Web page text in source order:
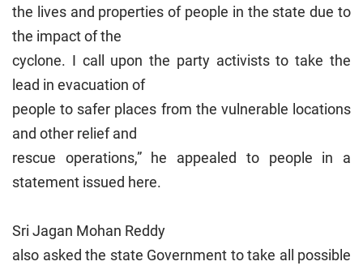
the lives and properties of people in the state due to
the impact of the
cyclone. I call upon the party activists to take the
lead in evacuation of
people to safer places from the vulnerable locations
and other relief and
rescue operations,” he appealed to people in a
statement issued here.
Sri Jagan Mohan Reddy
also asked the state Government to take all possible